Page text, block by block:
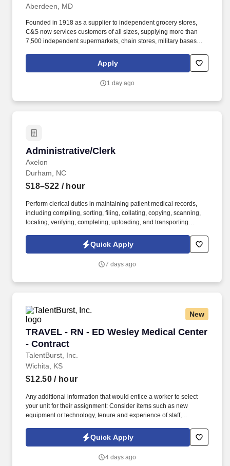
Aberdeen, MD
Founded in 1918 as a supplier to independent grocery stores,
C&S now services customers of all sizes, supplying more than
7,500 independent supermarkets, chain stores, military bases
simple but meaningful, from our distribution centers to our offices
— every employee of C&S and their family of companies works to
Apply
1 day ago
Administrative/Clerk
Axelon
Administrative/Clerk
Durham, NC
$18–$22 / hour
Perform clerical duties in maintaining patient medical records,
including compiling, sorting, filing, collating, copying, scanning,
locating, verifying, completing, uploading, and transporting
charts to ensure appropriate records are available for new
Cardiology patient visits.
Quick Apply
7 days ago
New
TRAVEL - RN - ED Wesley Medical Center
- Contract
TalentBurst, Inc.
TRAVEL - RN - ED Wesley Medical Center -
Wichita, KS
$12.50/ hour
Any additional information that would entice a worker to select
your unit for their assignment: Consider items such as new
equipment or technology, tenure and experience of staff,
how many years of experience, Meditech experience and ask
about characteristics related to pace .
Quick Apply
4 days ago